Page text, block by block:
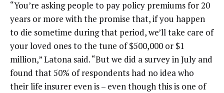
“You’re asking people to pay policy premiums for 20
years or more with the promise that, if you happen
to die sometime during that period, we’ll take care of
your loved ones to the tune of $500,000 or $1
million,” Latona said. “But we did a survey in July and
found that 50% of respondents had no idea who
their life insurer even is – even though this is one of